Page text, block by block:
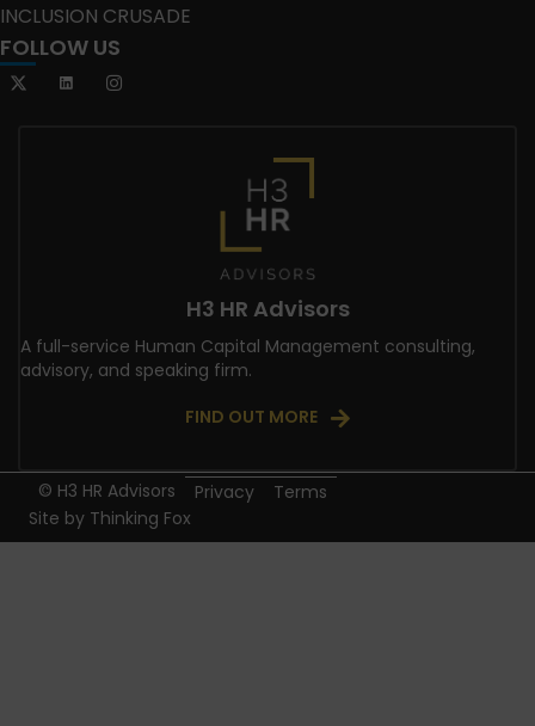
INCLUSION CRUSADE
FOLLOW US
H3 HR Advisors
A full-service Human Capital Management consulting,
advisory, and speaking firm.
FIND OUT MORE
© H3 HR Advisors Privacy
Terms
Site by Thinking Fox